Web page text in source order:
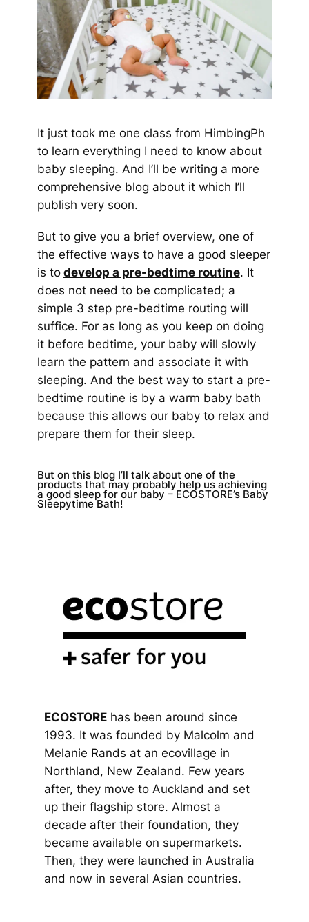
It just took me one class from HimbingPh
to learn everything I need to know about
baby sleeping. And I’ll be writing a more
comprehensive blog about it which I’ll
publish very soon.
But to give you a brief overview, one of
the effective ways to have a good sleeper
is to develop a pre-bedtime routine. It
does not need to be complicated; a
simple 3 step pre-bedtime routing will
suffice. For as long as you keep on doing
it before bedtime, your baby will slowly
learn the pattern and associate it with
sleeping. And the best way to start a pre-
bedtime routine is by a warm baby bath
because this allows our baby to relax and
prepare them for their sleep.
But on this blog I’ll talk about one of the
products that may probably help us achieving
a good sleep for our baby – ECOSTORE’s Baby
Sleepytime Bath!
ECOSTOREhas been around since
1993. It was founded by Malcolm and
Melanie Rands at an ecovillage in
Northland, New Zealand. Few years
after, they move to Auckland and set
up their flagship store. Almost a
decade after their foundation, they
became available on supermarkets.
Then, they were launched in Australia
and now in several Asian countries.